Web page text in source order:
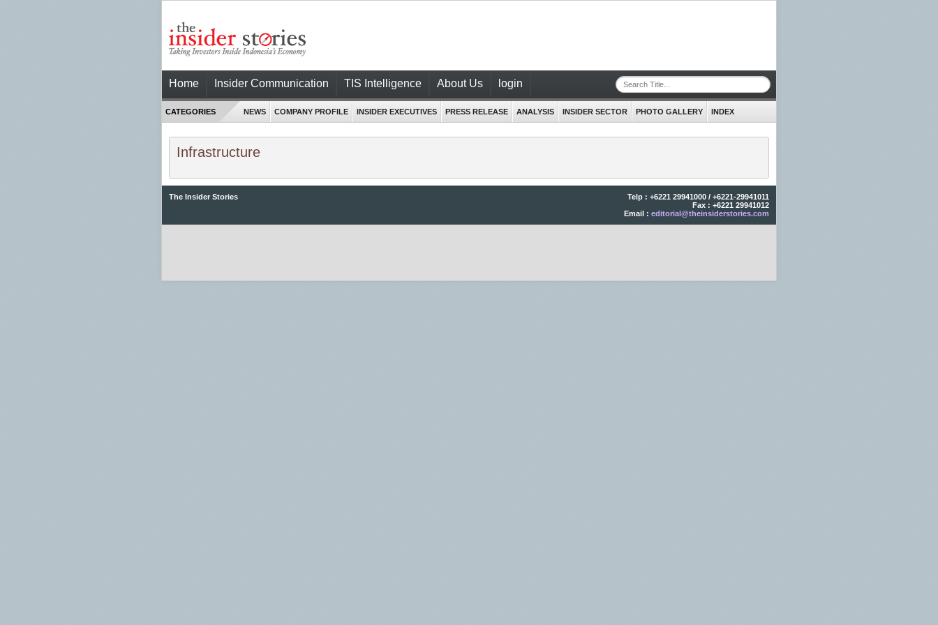
Home Insider Communication TIS Intelligence About Us login
CATEGORIES NEWS COMPANY PROFILE INSIDER EXECUTIVES PRESS RELEASE ANALYSIS INSIDER SECTOR PHOTO GALLERY INDEX
Infrastructure
The Insider Stories
Telp : +6221 29941000 / +6221-29941011
Fax : +6221 29941012
Email : editorial@theinsiderstories.com